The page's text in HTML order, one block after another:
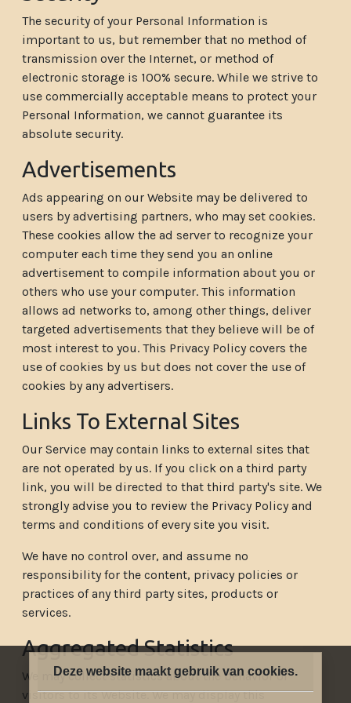
The security of your Personal Information is
important to us, but remember that no method of
transmission over the Internet, or method of
electronic storage is 100% secure. While we strive to
use commercially acceptable means to protect your
Personal Information, we cannot guarantee its
absolute security.
Advertisements
Ads appearing on our Website may be delivered to
users by advertising partners, who may set cookies.
These cookies allow the ad server to recognize your
computer each time they send you an online
advertisement to compile information about you or
others who use your computer. This information
allows ad networks to, among other things, deliver
targeted advertisements that they believe will be of
most interest to you. This Privacy Policy covers the
use of cookies by us but does not cover the use of
cookies by any advertisers.
Links To External Sites
Our Service may contain links to external sites that
are not operated by us. If you click on a third party
link, you will be directed to that third party's site. We
strongly advise you to review the Privacy Policy and
terms and conditions of every site you visit.
We have no control over, and assume no
responsibility for the content, privacy policies or
practices of any third party sites, products or
services.
Aggregated Statistics
We may collect statistics about the behavior of
visitors to its Website. We may display this
Deze website maakt gebruik van cookies.